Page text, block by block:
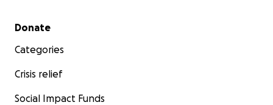
Secondary menu
Donate
Categories
Crisis relief
Social Impact Funds